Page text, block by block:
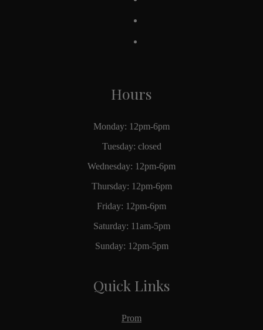
Hours
Monday: 12pm-6pm
Tuesday: closed
Wednesday: 12pm-6pm
Thursday: 12pm-6pm
Friday: 12pm-6pm
Saturday: 11am-5pm
Sunday: 12pm-5pm
Quick Links
Prom